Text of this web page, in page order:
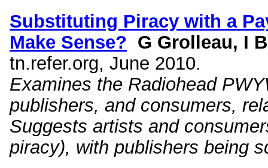
Substituting Piracy with a
Make Sense? G Grolleau, I
tn.refer.org, June 2010.
Examines the Radiohead
publishers, and consumers,
Suggests artists and
piracy), with publishers being